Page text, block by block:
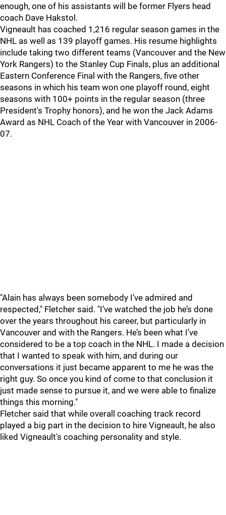
enough, one of his assistants will be former Flyers head
coach Dave Hakstol.
Vigneault has coached 1,216 regular season games in the
NHL as well as 139 playoff games. His resume highlights
include taking two different teams (Vancouver and the New
York Rangers) to the Stanley Cup Finals, plus an additional
Eastern Conference Final with the Rangers, five other
seasons in which his team won one playoff round, eight
seasons with 100+ points in the regular season (three
President's Trophy honors), and he won the Jack Adams
Award as NHL Coach of the Year with Vancouver in 2006-
07.
"Alain has always been somebody I’ve admired and
respected," Fletcher said. "I’ve watched the job he’s done
over the years throughout his career, but particularly in
Vancouver and with the Rangers. He’s been what I’ve
considered to be a top coach in the NHL. I made a decision
that I wanted to speak with him, and during our
conversations it just became apparent to me he was the
right guy. So once you kind of come to that conclusion it
just made sense to pursue it, and we were able to finalize
things this morning."
Fletcher said that while overall coaching track record
played a big part in the decision to hire Vigneault, he also
liked Vigneault's coaching personality and style.